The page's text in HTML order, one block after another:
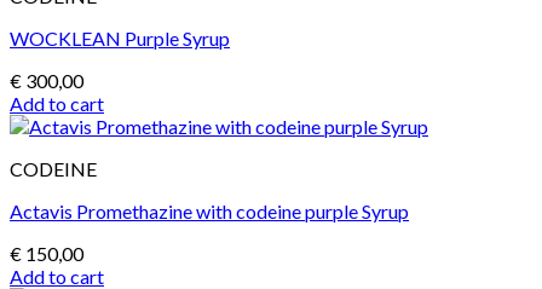
on
the
product
page
WOCKLEAN Purple Syrup
€ 300,00
Add to cart
CODEINE
Actavis Promethazine with codeine purple Syrup
€ 150,00
Add to cart